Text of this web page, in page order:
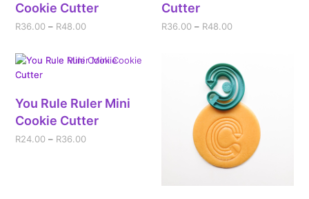
Cookie Cutter
R36.00 – R48.00
Cutter
R36.00 – R48.00
You Rule Ruler Mini
Cookie Cutter
R24.00 – R36.00